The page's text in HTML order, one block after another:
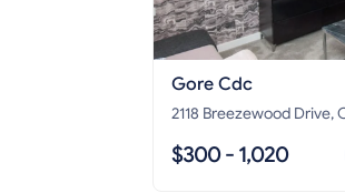
Gore Cdc
2118 Breezewood Drive,
$300 - 1,020